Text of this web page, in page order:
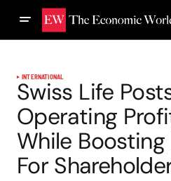
INTERNATIONAL
Swiss Life
Operating
While
For